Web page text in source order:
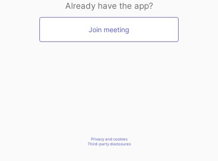
Already have the app?
Join meeting
Privacy and cookies
Third-party disclosures